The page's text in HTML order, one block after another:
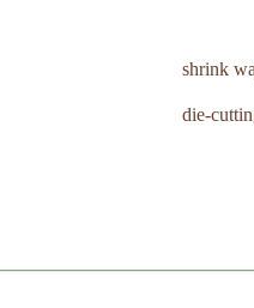
shrink
die-